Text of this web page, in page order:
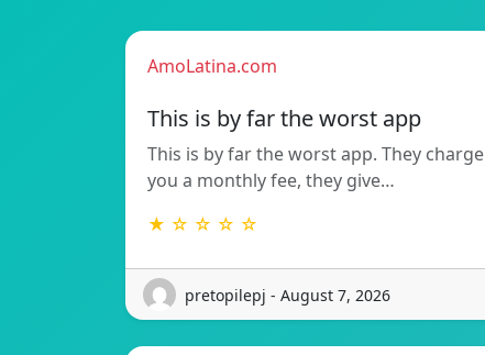
AmoLatina.com
This is by far the worst app
This is by far the worst app. They charge
you a monthly fee, they give…
★ ☆ ☆ ☆ ☆
pretopilepj - August 7, 2026